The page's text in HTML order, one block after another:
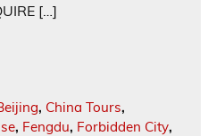
[…]
, China Tours,
, Fengdu, Forbidden City,